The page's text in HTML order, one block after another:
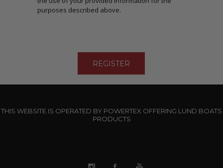
purposes described above.
THIS WEBSITE IS OPERATED BY POWERTEX OFFERING LUND BOATS
PRODUCTS